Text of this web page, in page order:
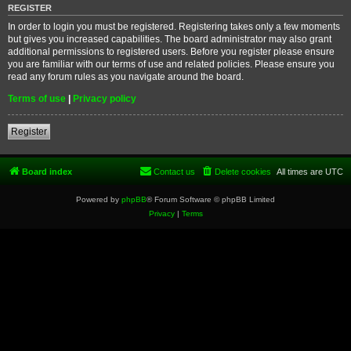
REGISTER
In order to login you must be registered. Registering takes only a few moments
but gives you increased capabilities. The board administrator may also grant
additional permissions to registered users. Before you register please ensure
you are familiar with our terms of use and related policies. Please ensure you
read any forum rules as you navigate around the board.
Terms of use | Privacy policy
Register
Board index All times are UTC
Delete cookies
Contact us
Powered by phpBB® Forum Software © phpBB Limited
Privacy| Terms